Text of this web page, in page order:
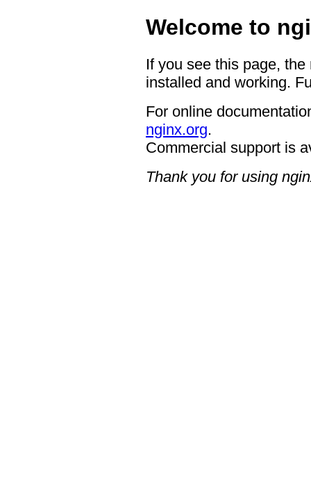
Welcome to
If you see this page,
installed and working.
For online
nginx.org.
Commercial support is
Thank you for using